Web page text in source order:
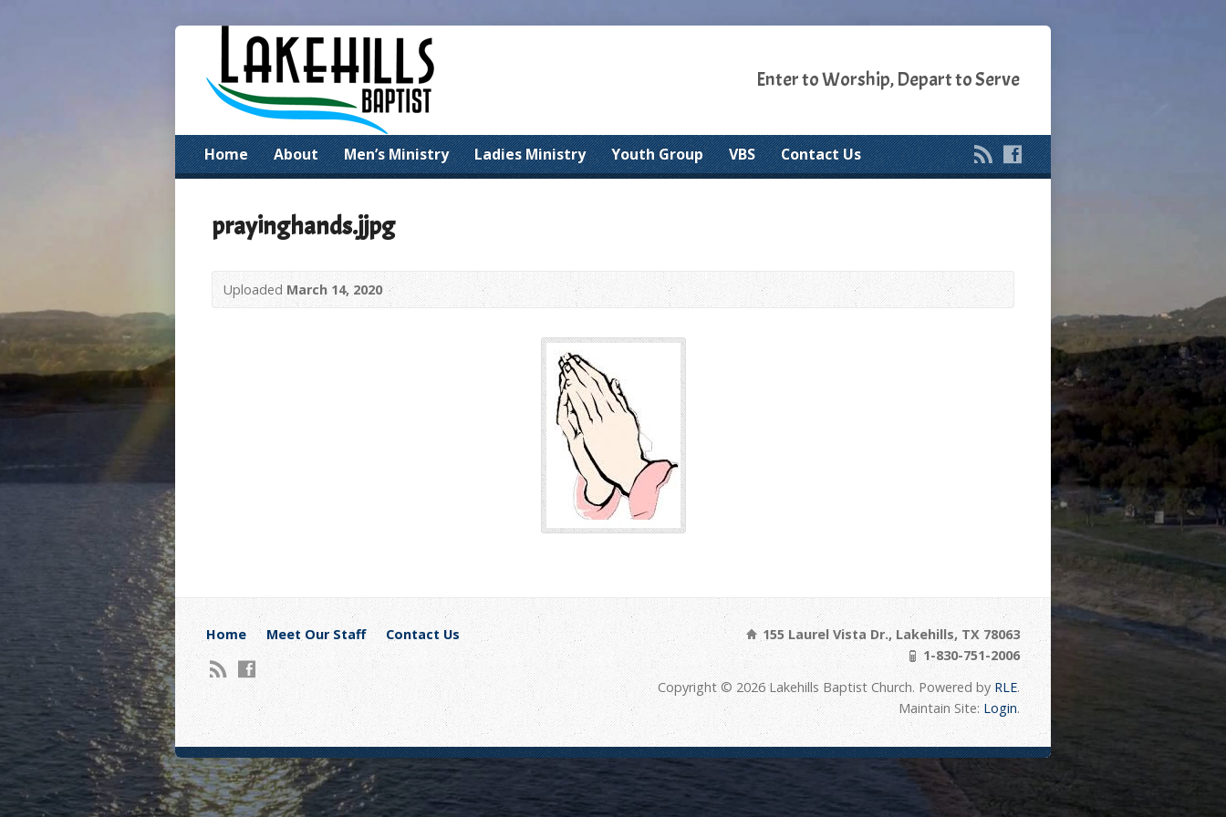
Enter to Worship, Depart to Serve
Home About Men’s Ministry Ladies Ministry Youth Group VBS Contact Us
prayinghands.jjpg
Uploaded March 14, 2020
Home Meet Our Staff Contact Us
155 Laurel Vista Dr., Lakehills, TX 78063
1-830-751-2006
Copyright © 2026 Lakehills Baptist Church. Powered byRLE.
Maintain Site: Login.